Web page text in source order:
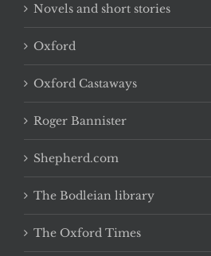
Novels and short stories
Oxford
Oxford Castaways
Roger Bannister
Shepherd.com
The Bodleian library
The Oxford Times